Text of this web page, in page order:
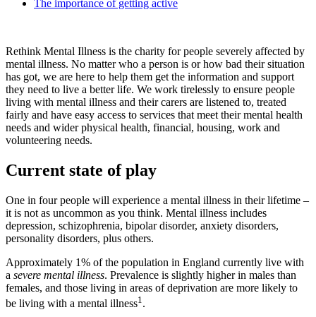
The importance of getting active
Rethink Mental Illness is the charity for people severely affected by
mental illness. No matter who a person is or how bad their situation
has got, we are here to help them get the information and support
they need to live a better life. We work tirelessly to ensure people
living with mental illness and their carers are listened to, treated
fairly and have easy access to services that meet their mental health
needs and wider physical health, financial, housing, work and
volunteering needs.
Current state of play
One in four people will experience a mental illness in their lifetime –
it is not as uncommon as you think. Mental illness includes
depression, schizophrenia, bipolar disorder, anxiety disorders,
personality disorders, plus others.
Approximately 1% of the population in England currently live with
a severe mental illness. Prevalence is slightly higher in males than
females, and those living in areas of deprivation are more likely to
be living with a mental illness1 .